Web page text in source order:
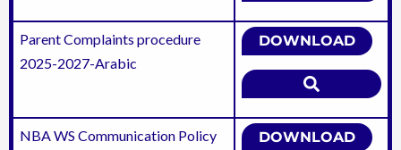
Parent Complaints procedure
2025-2027-Arabic
DOWNLOAD
NBA WS Communication Policy
DOWNLOAD